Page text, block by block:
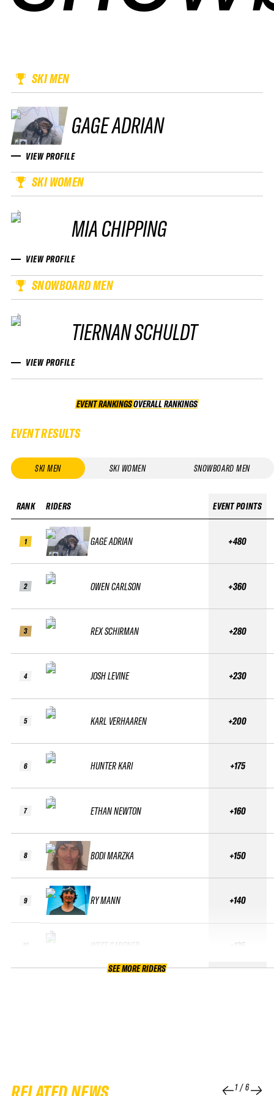
SKI MEN
GAGE ADRIAN
VIEW PROFILE
SKI WOMEN
MIA CHIPPING
VIEW PROFILE
SNOWBOARD MEN
TIERNAN SCHULDT
VIEW PROFILE
EVENT RANKINGS OVERALL RANKINGS
OVERALL RANKINGS
EVENT RESULTS
SKI MEN SKI WOMEN SNOWBOARD MEN
RANK
1
2
3
4
5
6
7
8
9
RIDERS
GAGE ADRIAN
OWEN CARLSON
REX SCHIRMAN
JOSH LEVINE
KARL VERHAAREN
HUNTER KARI
ETHAN NEWTON
BODI MARZKA
RY MANN
WEST GARDNER
EVENT POINTS
+480
+360
+280
+230
+200
+175
+160
+150
+140
+135
SEE MORE RIDERS
1/6